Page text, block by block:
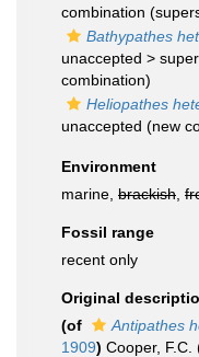
combination
Bathypathes
unaccepted >
combination)
Heliopathes
unaccepted (new
Environment
marine, brackish
Fossil range
recent only
Original
(of
Antipathes
1909) Cooper, F.C.